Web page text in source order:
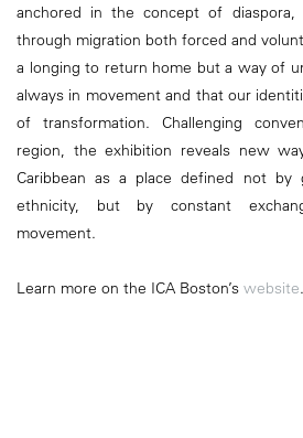
anchored in the concept of
through migration both forced and
a longing to return home but a way of
always in movement and that our
of transformation. Challenging
region, the exhibition reveals new
Caribbean as a place defined not by
ethnicity, but by constant
movement.
Learn more on the ICA Boston’s website.